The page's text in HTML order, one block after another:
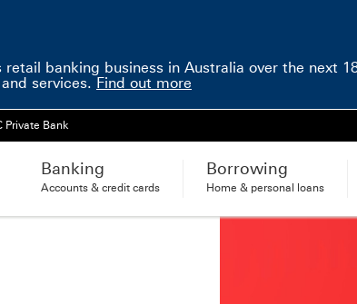
banking business in Australia over the next
services. Find out more
Private Bank
Banking
Accounts & credit cards
Borrowing
Home & personal loans